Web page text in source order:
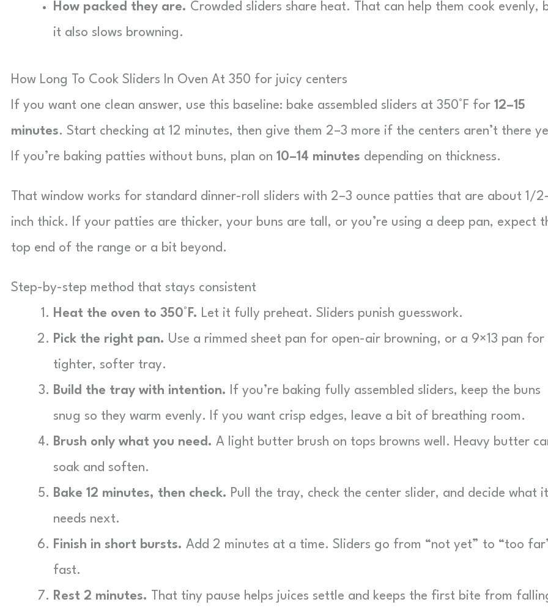
How packed they are. Crowded sliders share heat. That can help them cook evenly,
it also slows browning.
How Long To Cook Sliders In Oven At 350 for juicy centers
If you want one clean answer, use this baseline: bake assembled sliders at 350°F for 12–15
minutes. Start checking at 12 minutes, then give them 2–3 more if the centers aren’t there
If you’re baking patties without buns, plan on 10–14 minutes depending on thickness.
That window works for standard dinner-roll sliders with 2–3 ounce patties that are about 1/2-
inch thick. If your patties are thicker, your buns are tall, or you’re using a deep pan, expect
top end of the range or a bit beyond.
Step-by-step method that stays consistent
Heat the oven to 350°F. Let it fully preheat. Sliders punish guesswork.
Pick the right pan. Use a rimmed sheet pan for open-air browning, or a 9×13 pan for
tighter, softer tray.
Build the tray with intention. If you’re baking fully assembled sliders, keep the buns
snug so they warm evenly. If you want crisp edges, leave a bit of breathing room.
Brush only what you need. A light butter brush on tops browns well. Heavy butter
soak and soften.
Bake 12 minutes, then check. Pull the tray, check the center slider, and decide what it
needs next.
Finish in short bursts. Add 2 minutes at a time. Sliders go from “not yet” to “too
fast.
Rest 2 minutes. That tiny pause helps juices settle and keeps the first bite from